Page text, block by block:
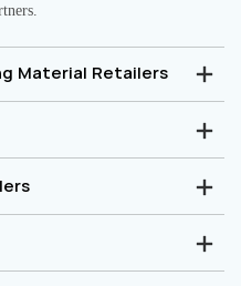
Material Retailers